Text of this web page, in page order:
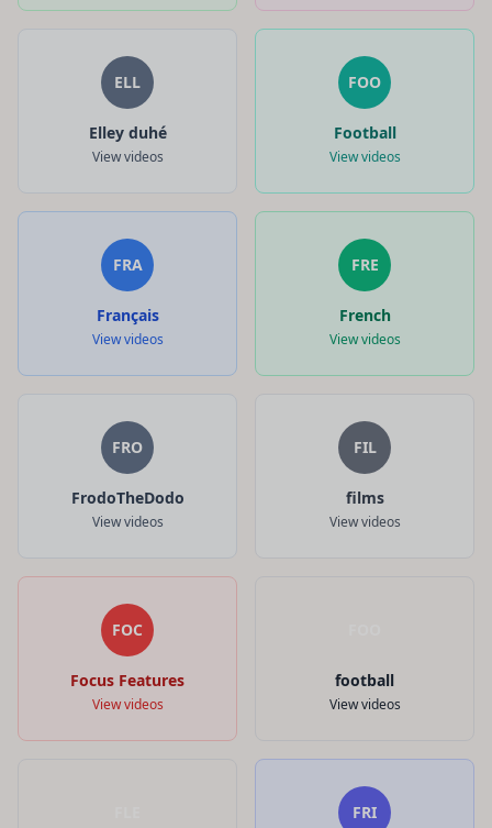
ELL
Elley duhé
View videos
FOO
Football
View videos
FRA
Français
View videos
FRE
French
View videos
FRO
FrodoTheDodo
View videos
FIL
films
View videos
FOC
Focus Features
View videos
football
View videos
FRI